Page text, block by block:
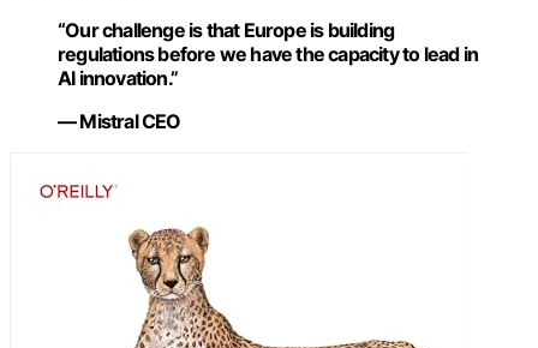
“Our challenge is that Europe is building
regulations before we have the capacity to lead in
AI innovation.”
— Mistral CEO